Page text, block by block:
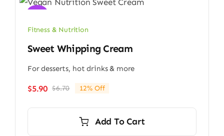
Fitness & Nutrition
Sweet Whipping Cream
For desserts, hot drinks & more
$6.70Original
$6.70.
$5.90
Current
$5.90.
12% Off
Add To Cart